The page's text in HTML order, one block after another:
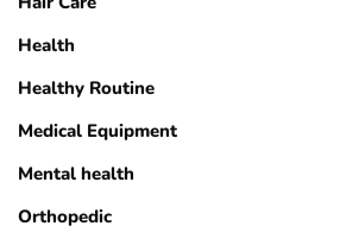
Health
Healthy Routine
Medical Equipment
Mental health
Orthopedic